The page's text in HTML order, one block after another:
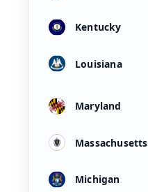
Kentucky
Louisiana
Maryland
Massachusetts
Michigan